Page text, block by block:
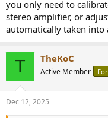
you only need to
stereo amplifier, or
automatically taken into
T TheKoC
Active Member
Dec 12, 2025